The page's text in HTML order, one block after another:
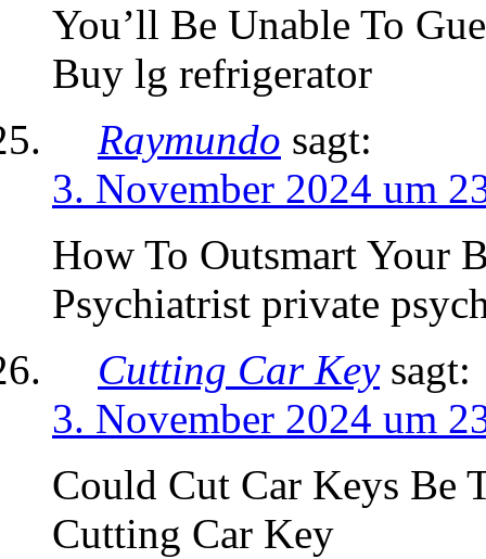
You’ll Be Unable To
Buy lg refrigerator
Raymundo sagt:
3. November 2024 um
How To Outsmart Your
Psychiatrist private
Cutting Car Key sagt:
3. November 2024 um
Could Cut Car Keys Be
Cutting Car Key